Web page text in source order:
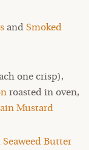
and Smoked
one crisp),
roasted in oven,
Mustard
Seaweed Butter